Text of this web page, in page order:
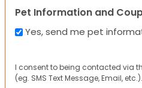
Pet Information and
Yes, send me pet
I consent to being contacted via
(eg. SMS Text Message, Email, etc.).